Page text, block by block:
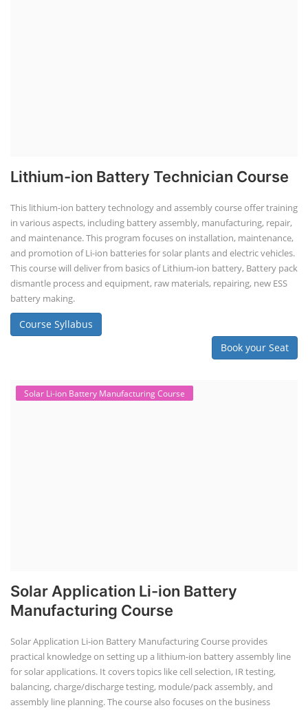
Lithium-ion Battery Technician Course
This lithium-ion battery technology and assembly course offer training
in various aspects, including battery assembly, manufacturing, repair,
and maintenance. This program focuses on installation, maintenance,
and promotion of Li-ion batteries for solar plants and electric vehicles.
This course will deliver from basics of Lithium-ion battery, Battery pack
dismantle process and equipment, raw materials, repairing, new ESS
battery making.
Course Syllabus
Book your Seat
Solar Li-ion Battery Manufacturing Course
Solar Application Li-ion Battery
Manufacturing Course
Solar Application Li-ion Battery Manufacturing Course provides
practical knowledge on setting up a lithium-ion battery assembly line
for solar applications. It covers topics like cell selection, IR testing,
balancing, charge/discharge testing, module/pack assembly, and
assembly line planning. The course also focuses on the business